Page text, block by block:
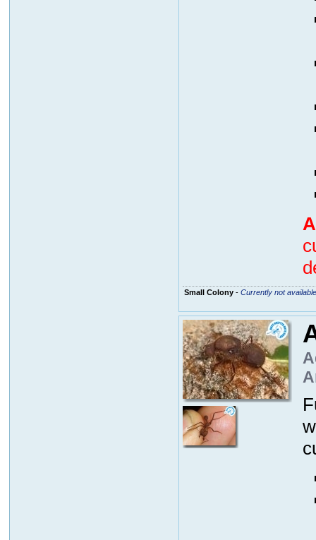
Small Colony- Currently not available